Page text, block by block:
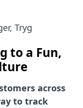
Tryg
to a Fun,
across
to track